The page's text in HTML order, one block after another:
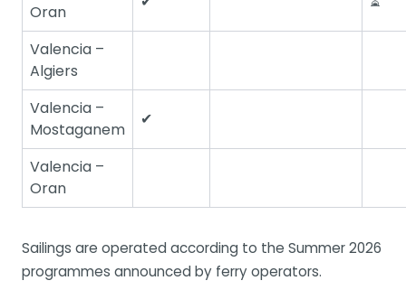
Oran
Valencia –
Algiers
Valencia –
Mostaganem
✔
Valencia –
Oran
Sailings are operated according to the Summer 2026
programmes announced by ferry operators.